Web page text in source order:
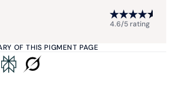
OF THIS PIGMENT PAGE
4.6/5 rating